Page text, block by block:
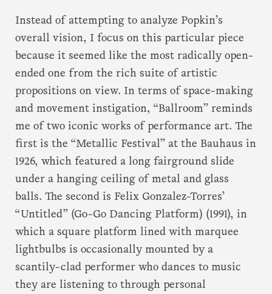
Instead of attempting to analyze Popkin’s
overall vision, I focus on this particular piece
because it seemed like the most radically open-
ended one from the rich suite of artistic
propositions on view. In terms of space-making
and movement instigation, “Ballroom” reminds
me of two iconic works of performance art. The
first is the “Metallic Festival” at the Bauhaus in
1926, which featured a long fairground slide
under a hanging ceiling of metal and glass
balls. The second is Felix Gonzalez-Torres’
“Untitled” (Go-Go Dancing Platform) (1991), in
which a square platform lined with marquee
lightbulbs is occasionally mounted by a
scantily-clad performer who dances to music
they are listening to through personal